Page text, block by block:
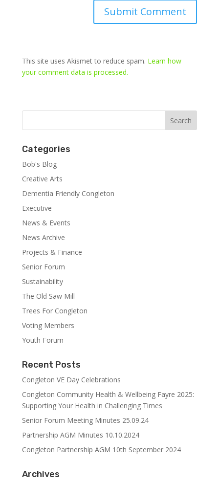
This site uses Akismet to reduce spam. Learn how
your comment data is processed.
Categories
Bob's Blog
Creative Arts
Dementia Friendly Congleton
Executive
News & Events
News Archive
Projects & Finance
Senior Forum
Sustainability
The Old Saw Mill
Trees For Congleton
Voting Members
Youth Forum
Recent Posts
Congleton VE Day Celebrations
Congleton Community Health & Wellbeing Fayre 2025:
Supporting Your Health in Challenging Times
Senior Forum Meeting Minutes 25.09.24
Partnership AGM Minutes 10.10.2024
Congleton Partnership AGM 10th September 2024
Archives